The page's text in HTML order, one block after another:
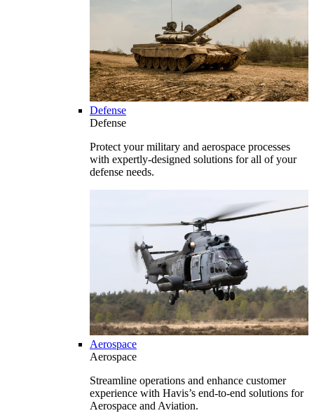
Defense
Defense
Protect your military and aerospace processes
with expertly-designed solutions for all of your
defense needs.
Aerospace
Aerospace
Streamline operations and enhance customer
experience with Havis’s end-to-end solutions for
Aerospace and Aviation.